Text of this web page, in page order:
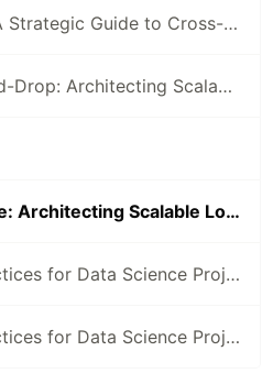
Beyond Native: A Strategic Guide to Cross-Platform Framework Selection
Beyond Drag-and-Drop: Architecting Scalable Low-Code Platforms and Ecosystems
Beyond the Hype: Architecting Scalable Low-Code Platforms for Enterprise Ecosystems
Python Best Practices for Data Science Projects
Python Best Practices for Data Science Projects